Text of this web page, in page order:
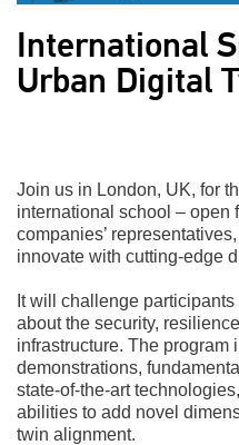
International
Urban Digital
Join us in London, UK, for
international school – open
companies’
innovate with cutting-edge
It will challenge
about the security,
infrastructure. The program
demonstrations,
state-of-the-art
abilities to add novel
twin alignment.